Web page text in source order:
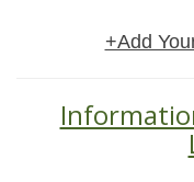
+Add